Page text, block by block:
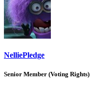
NelliePledge
Senior Member (Voting Rights)